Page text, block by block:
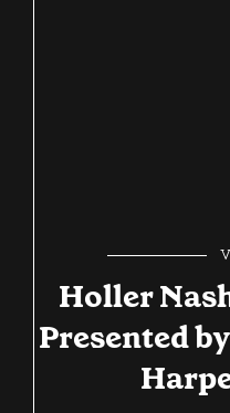
Holler
Presented